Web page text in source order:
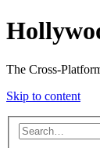
The Cross-
Skip to content